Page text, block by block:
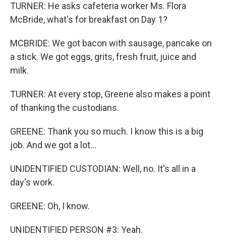
TURNER: He asks cafeteria worker Ms. Flora
McBride, what's for breakfast on Day 1?
MCBRIDE: We got bacon with sausage, pancake on
a stick. We got eggs, grits, fresh fruit, juice and
milk.
TURNER: At every stop, Greene also makes a point
of thanking the custodians.
GREENE: Thank you so much. I know this is a big
job. And we got a lot...
UNIDENTIFIED CUSTODIAN: Well, no. It's all in a
day's work.
GREENE: Oh, I know.
UNIDENTIFIED PERSON #3: Yeah.